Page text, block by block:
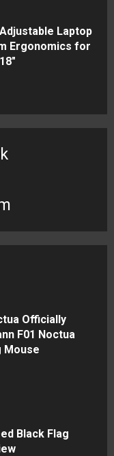
Laptop
Ergonomics for
Officially
F01 Noctua
Mouse
Black Flag